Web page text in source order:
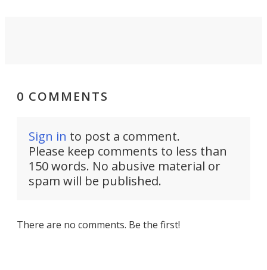
0 COMMENTS
Sign in to post a comment.
Please keep comments to less than
150 words. No abusive material or
spam will be published.
There are no comments. Be the first!